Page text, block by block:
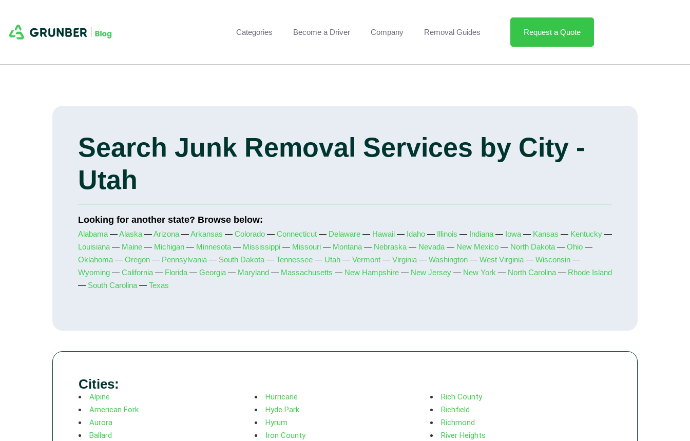
Categories Become a Driver Company Removal Guides Request a Quote
Search Junk Removal Services by City -
Utah
Looking for another state? Browse below:
Alabama —Alaska —Arizona —Arkansas — Colorado — Connecticut — Delaware — Hawaii — Idaho — Illinois — Indiana — Iowa — Kansas — Kentucky —
Louisiana — Maine — Michigan — Minnesota — Mississippi — Missouri — Montana — Nebraska — Nevada — New Mexico — North Dakota — Ohio —
Oklahoma — Oregon — Pennsylvania — South Dakota — Tennessee — Utah — Vermont — Virginia — Washington — West Virginia — Wisconsin —
Wyoming — California — Florida — Georgia — Maryland — Massachusetts — New Hampshire — New Jersey — New York — North Carolina — Rhode Island
— South Carolina — Texas
Cities:
Alpine
American Fork
Aurora
Ballard
Hurricane
Hyde Park
Hyrum
Iron County
Rich County
Richfield
Richmond
River Heights